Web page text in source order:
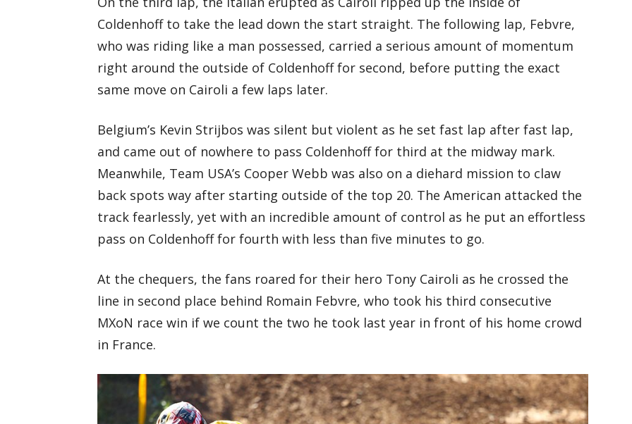
Coldenhoff to take the lead down the start straight. The following lap, Febvre,
who was riding like a man possessed, carried a serious amount of momentum
right around the outside of Coldenhoff for second, before putting the exact
same move on Cairoli a few laps later.
Belgium’s Kevin Strijbos was silent but violent as he set fast lap after fast lap,
and came out of nowhere to pass Coldenhoff for third at the midway mark.
Meanwhile, Team USA’s Cooper Webb was also on a diehard mission to claw
back spots way after starting outside of the top 20. The American attacked the
track fearlessly, yet with an incredible amount of control as he put an effortless
pass on Coldenhoff for fourth with less than five minutes to go.
At the chequers, the fans roared for their hero Tony Cairoli as he crossed the
line in second place behind Romain Febvre, who took his third consecutive
MXoN race win if we count the two he took last year in front of his home crowd
in France.